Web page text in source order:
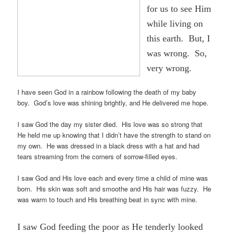
for us to see Him
while living on
this earth. But, I
was wrong. So,
very wrong.
I have seen God in a rainbow following the death of my baby
boy. God’s love was shining brightly, and He delivered me hope.
I saw God the day my sister died. His love was so strong that
He held me up knowing that I didn’t have the strength to stand on
my own. He was dressed in a black dress with a hat and had
tears streaming from the corners of sorrow-filled eyes.
I saw God and His love each and every time a child of mine was
born. His skin was soft and smoothe and His hair was fuzzy. He
was warm to touch and His breathing beat in sync with mine.
I saw God feeding the poor as He tenderly looked